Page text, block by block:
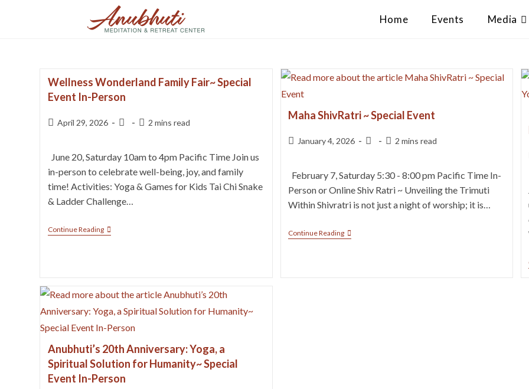
Home Events Media
Wellness Wonderland Family Fair~ Special
Event In-Person
April 29, 2026 2 mins read
June 20, Saturday 10am to 4pm Pacific Time Join us
in-person to celebrate well-being, joy, and family
time! Activities: Yoga & Games for Kids Tai Chi Snake
& Ladder Challenge…
Continue Reading
Maha ShivRatri ~ Special Event
January 4, 2026 2 mins read
February 7, Saturday 5:30 - 8:00 pm Pacific Time In-
Person or Online Shiv Ratri ~ Unveiling the Trimuti
Within Shivratri is not just a night of worship; it is…
Continue Reading
Anubhuti’s 20th Anniversary: Yoga, a
Spiritual Solution for Humanity~ Special
Event In-Person